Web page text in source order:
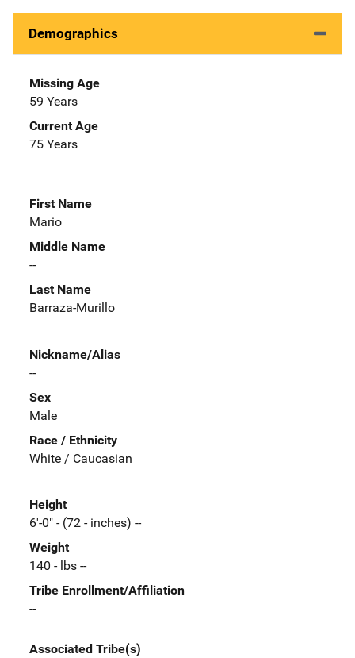
Demographics
Missing Age
59 Years
Current Age
75 Years
First Name
Mario
Middle Name
--
Last Name
Barraza-Murillo
Nickname/Alias
--
Sex
Male
Race / Ethnicity
White / Caucasian
Height
6'-0" - (72 - inches) --
Weight
140 - lbs --
Tribe Enrollment/Affiliation
--
Associated Tribe(s)